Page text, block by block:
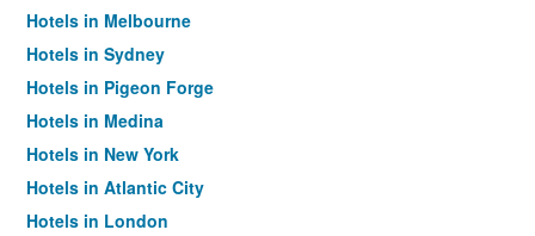
Hotels in Melbourne
Hotels in Sydney
Hotels in Pigeon Forge
Hotels in Medina
Hotels in New York
Hotels in Atlantic City
Hotels in London